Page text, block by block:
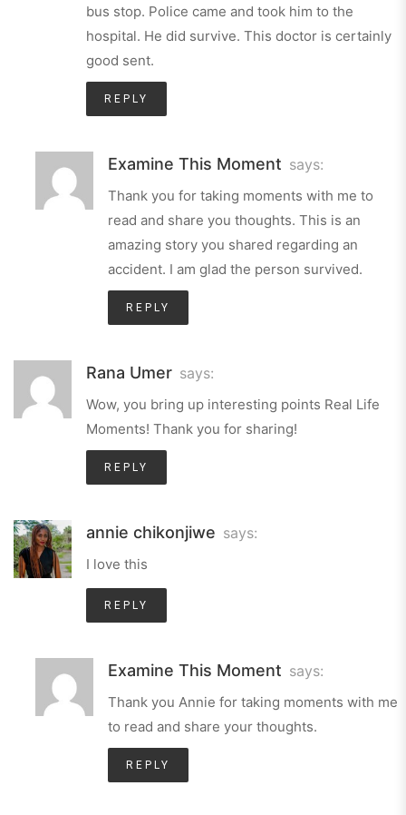
bus stop. Police came and took him to the
hospital. He did survive. This doctor is certainly
good sent.
REPLY
Examine This Moment says:
Thank you for taking moments with me to
read and share you thoughts. This is an
amazing story you shared regarding an
accident. I am glad the person survived.
REPLY
Rana Umer says:
Wow, you bring up interesting points Real Life
Moments! Thank you for sharing!
REPLY
annie chikonjiwe says:
I love this
REPLY
Examine This Moment says:
Thank you Annie for taking moments with me
to read and share your thoughts.
REPLY